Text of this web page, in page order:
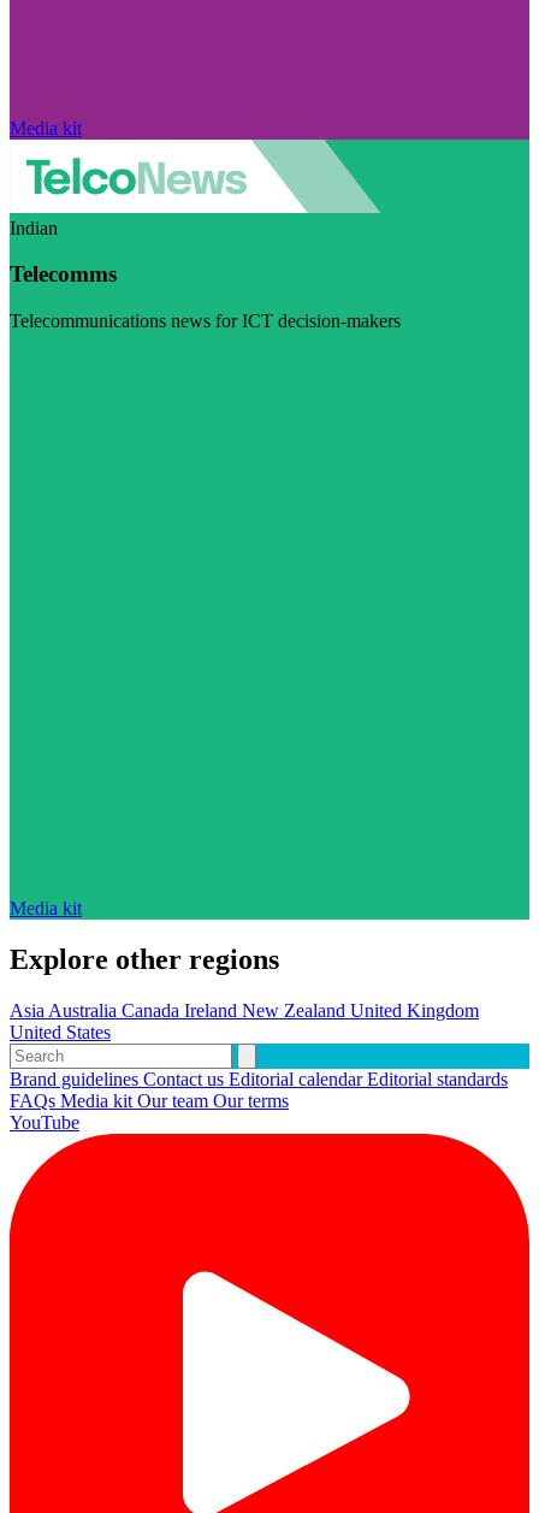
Media kit
Indian
Telecomms
Telecommunications news for ICT decision-makers
Media kit
Explore other regions
Asia Australia Canada Ireland New Zealand United Kingdom
United States
Brand guidelines Contact us Editorial calendarEditorial standards
FAQs Media kit Our team Our terms
YouTube